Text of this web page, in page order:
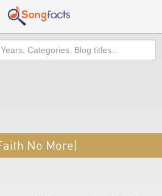
No More)